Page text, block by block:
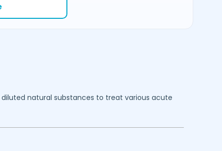
natural substances to treat various acute